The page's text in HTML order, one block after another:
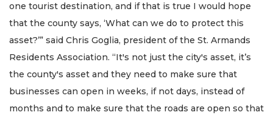
one tourist destination, and if that is true I would hope
that the county says, ‘What can we do to protect this
asset?’” said Chris Goglia, president of the St. Armands
Residents Association. “It's not just the city's asset, it’s
the county's asset and they need to make sure that
businesses can open in weeks, if not days, instead of
months and to make sure that the roads are open so that